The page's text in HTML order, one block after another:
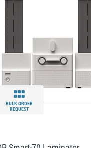
BULK ORDER
REQUEST